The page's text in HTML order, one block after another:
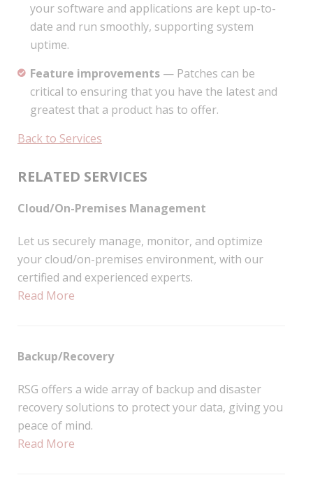
your software and applications are kept up-to-
date and run smoothly, supporting system
uptime.
Feature improvements — Patches can be
critical to ensuring that you have the latest and
greatest that a product has to offer.
Back to Services
RELATED SERVICES
Cloud/On-Premises Management
Let us securely manage, monitor, and optimize
your cloud/on-premises environment, with our
certified and experienced experts.
Read More
Backup/Recovery
RSG offers a wide array of backup and disaster
recovery solutions to protect your data, giving you
peace of mind.
Read More